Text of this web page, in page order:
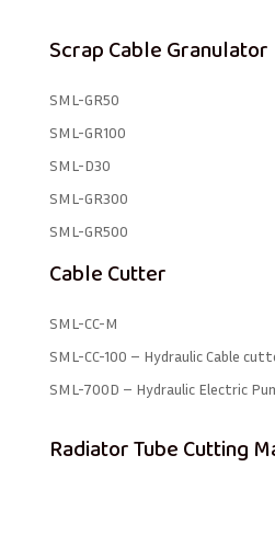
Scrap Cable Granulator
SML-GR50
SML-GR100
SML-D30
SML-GR300
SML-GR500
Cable Cutter
SML-CC-M
SML-CC-100 – Hydraulic Cable
SML-700D – Hydraulic Electric
Radiator Tube Cutting